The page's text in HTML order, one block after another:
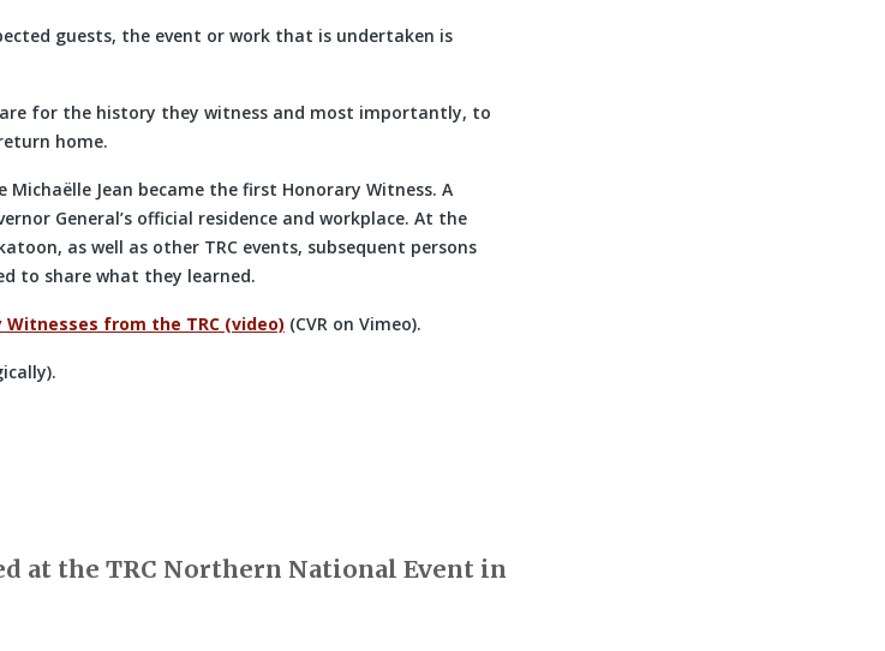
guests, the event or work that is undertaken is
for the history they witness and most importantly, to
home.
Michaëlle Jean became the first Honorary Witness. A
General’s official residence and workplace. At the
as well as other TRC events, subsequent persons
to share what they learned.
from the TRC (video) (CVR on Vimeo).
at the TRC Northern National Event in